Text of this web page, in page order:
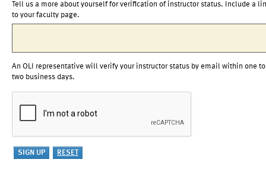
Tell us a more about yourself for verification of instructor status. Include a
to your faculty page.
An OLI representative will verify your instructor status by email within one to
two business days.